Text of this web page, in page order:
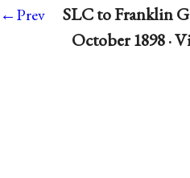
←Prev
SLC to Franklin
October 1898 ·